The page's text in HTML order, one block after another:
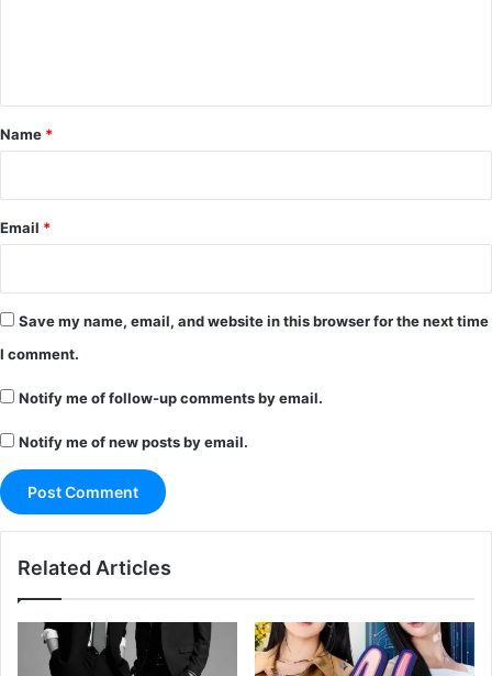
*
Name *
Email *
Save my name, email, and website in this browser for the next time
I comment.
Notify me of follow-up comments by email.
Notify me of new posts by email.
Related Articles